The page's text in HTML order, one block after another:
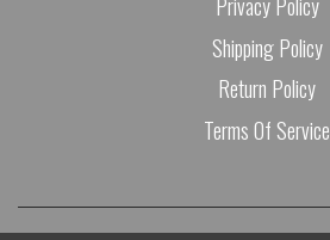
Privacy Policy
Shipping Policy
Return Policy
Terms Of Service